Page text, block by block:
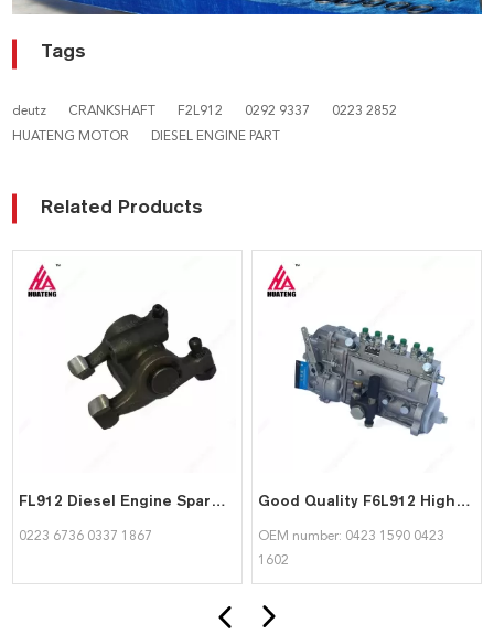
Tags
deutz CRANKSHAFT F2L912 0292 9337
0223 2852
HUATENG MOTOR
DIESEL ENGINE PART
Related Products
FL912 Diesel Engine Spare Part Rocker Arm Assembly 02236736 03371867 for Deutz
0223 6736 0337 1867
Good Quality F6L912 High Pressure Pump 04231590 04231602 For Detuz
OEM number: 0423 1590 0423
1602